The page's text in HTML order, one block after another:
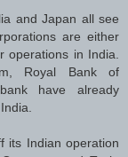
and Japan all see
are either
operations in India.
Royal Bank of
have already
its Indian operation